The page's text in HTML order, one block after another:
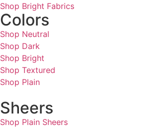
Shop Bright Fabrics
Colors
Shop Neutral
Shop Dark
Shop Bright
Shop Textured
Shop Plain
Sheers
Shop Plain Sheers